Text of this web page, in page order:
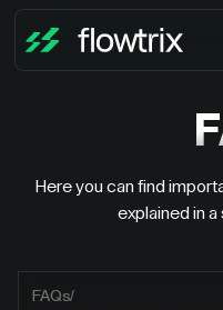
Here you can find
explained in a
FAQs/